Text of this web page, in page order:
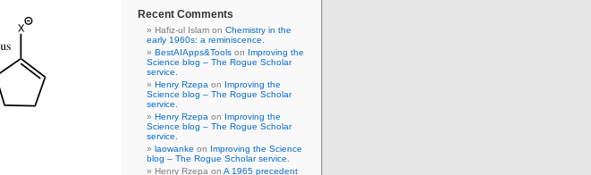
Recent Comments
Hafiz-ul Islam on Chemistry in the
early 1960s: a reminiscence.
BestAIApps&Tools on Improving the
Science blog – The Rogue Scholar
service.
Henry Rzepa on Improving the
Science blog – The Rogue Scholar
service.
Henry Rzepa on Improving the
Science blog – The Rogue Scholar
service.
laowanke on Improving the Science
blog – The Rogue Scholar service.
Henry Rzepa on A 1965 precedent